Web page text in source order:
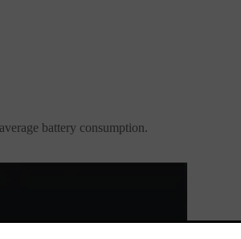
battery consumption.